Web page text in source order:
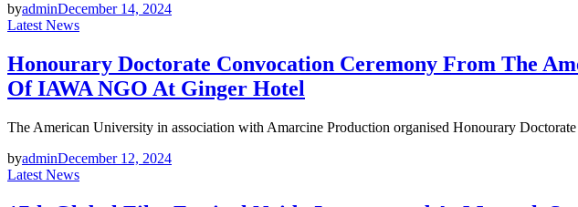
byadminDecember 14, 2024
Latest News
Honourary Doctorate Convocation Ceremony From The
Of IAWA NGO At Ginger Hotel
The American University in association with Amarcine Production organised Honourary
byadminDecember 12, 2024
Latest News